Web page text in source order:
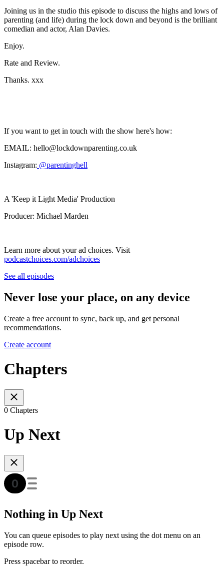
Joining us in the studio this episode to discuss the highs and lows of
parenting (and life) during the lock down and beyond is the brilliant
comedian and actor, Alan Davies.
Enjoy.
Rate and Review.
Thanks. xxx
If you want to get in touch with the show here's how:
EMAIL: hello@lockdownparenting.co.uk
Instagram: ⁠ ⁠@parentinghell⁠⁠
A 'Keep it Light Media' Production
Producer: Michael Marden
Learn more about your ad choices. Visit
podcastchoices.com/adchoices
See all episodes
Never lose your place, on any device
Create a free account to sync, back up, and get personal
recommendations.
Create account
Chapters
0 Chapters
Up Next
Nothing in Up Next
You can queue episodes to play next using the dot menu on an
episode row.
Press spacebar to reorder.